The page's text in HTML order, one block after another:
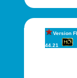
Version
44.21